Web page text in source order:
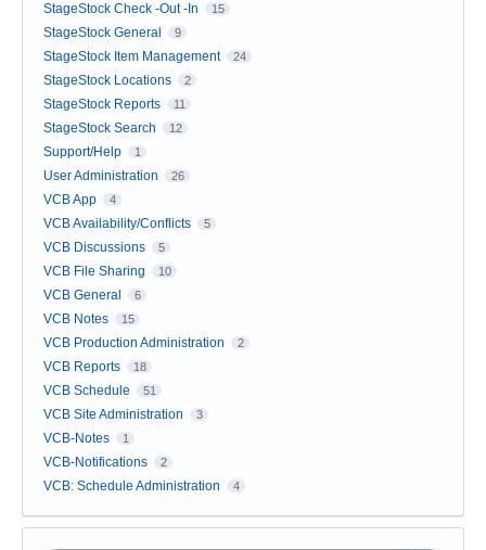
StageStock Check -Out -In 15
StageStock General 9
StageStock Item Management 24
StageStock Locations 2
StageStock Reports 11
StageStock Search 12
Support/Help 1
User Administration 26
VCB App 4
VCB Availability/Conflicts 5
VCB Discussions 5
VCB File Sharing 10
VCB General 6
VCB Notes 15
VCB Production Administration 2
VCB Reports 18
VCB Schedule 51
VCB Site Administration 3
VCB-Notes 1
VCB-Notifications 2
VCB: Schedule Administration 4